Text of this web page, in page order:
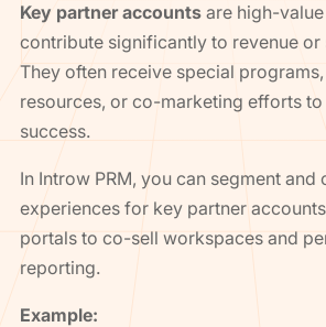
Key partner accountsare high-
contribute significantly to revenue or
They often receive special
resources, or co-marketing efforts
success.
In Introw PRM, you can segment and
experiences for key partner
portals to co-sell workspaces and
reporting.
Example: